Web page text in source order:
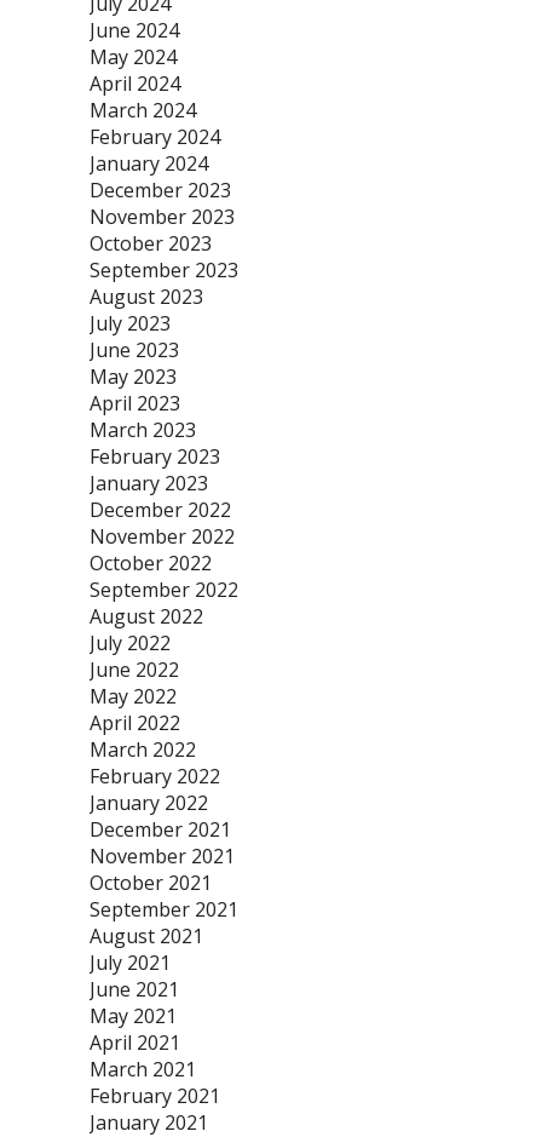
June 2024
May 2024
April 2024
March 2024
February 2024
January 2024
December 2023
November 2023
October 2023
September 2023
August 2023
July 2023
June 2023
May 2023
April 2023
March 2023
February 2023
January 2023
December 2022
November 2022
October 2022
September 2022
August 2022
July 2022
June 2022
May 2022
April 2022
March 2022
February 2022
January 2022
December 2021
November 2021
October 2021
September 2021
August 2021
July 2021
June 2021
May 2021
April 2021
March 2021
February 2021
January 2021